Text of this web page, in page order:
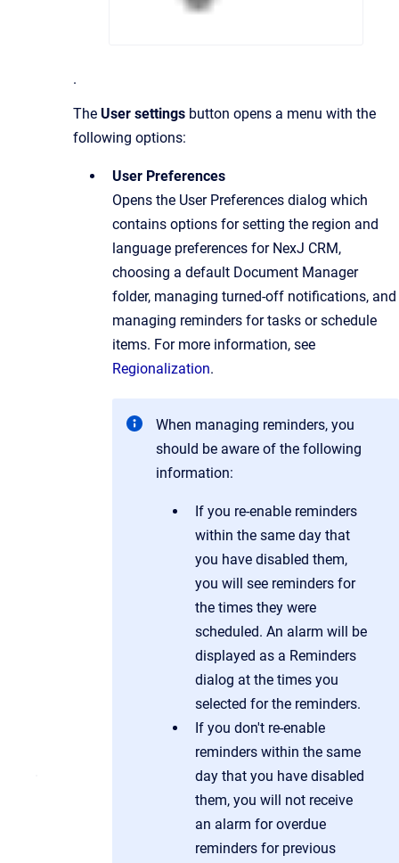
.
The User settings button opens a menu with the
following options:
User Preferences
Opens the User Preferences dialog which
contains options for setting the region and
language preferences for NexJ CRM,
choosing a default Document Manager
folder, managing turned-off notifications, and
managing reminders for tasks or schedule
items. For more information, see
Regionalization.
When managing reminders, you
should be aware of the following
information:
If you re-enable reminders
within the same day that
you have disabled them,
you will see reminders for
the times they were
scheduled. An alarm will be
displayed as a Reminders
dialog at the times you
selected for the reminders.
If you don't re-enable
reminders within the same
day that you have disabled
them, you will not receive
an alarm for overdue
reminders for previous